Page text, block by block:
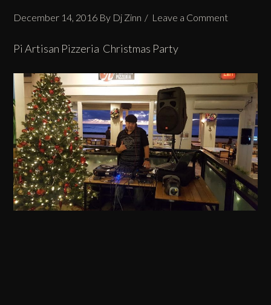
December 14, 2016 By Dj Zinn Leave a Comment
Pi Artisan Pizzeria Christmas Party